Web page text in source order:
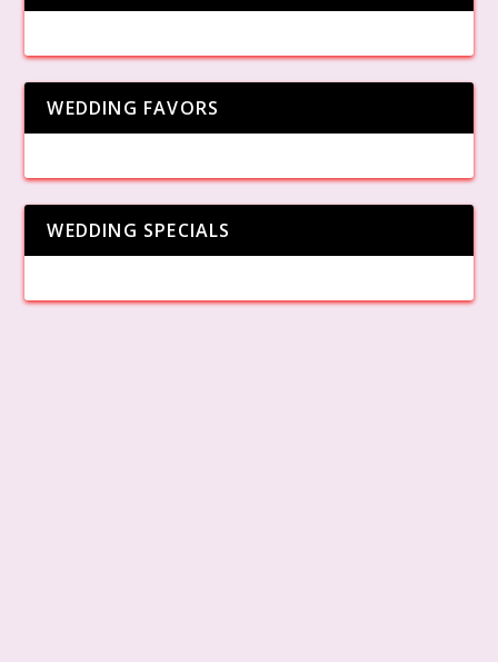
WEDDING FAVORS
WEDDING SPECIALS